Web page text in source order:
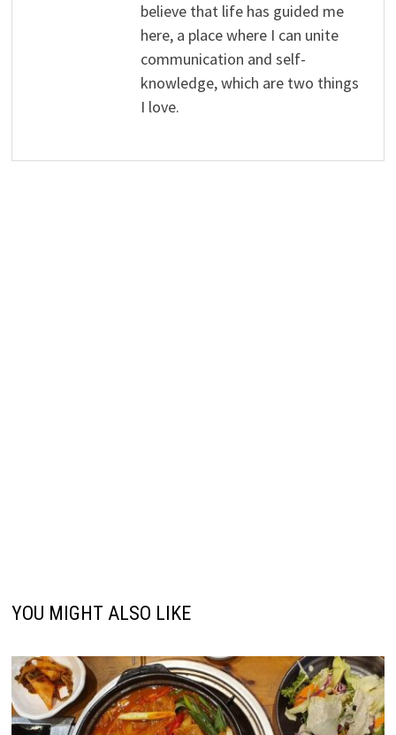
believe that life has guided me
here, a place where I can unite
communication and self-
knowledge, which are two things
I love.
YOU MIGHT ALSO LIKE